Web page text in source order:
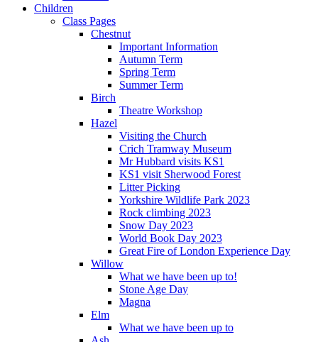
Children
Class Pages
Chestnut
Important Information
Autumn Term
Spring Term
Summer Term
Birch
Theatre Workshop
Hazel
Visiting the Church
Crich Tramway Museum
Mr Hubbard visits KS1
KS1 visit Sherwood Forest
Litter Picking
Yorkshire Wildlife Park 2023
Rock climbing 2023
Snow Day 2023
World Book Day 2023
Great Fire of London Experience Day
Willow
What we have been up to!
Stone Age Day
Magna
Elm
What we have been up to